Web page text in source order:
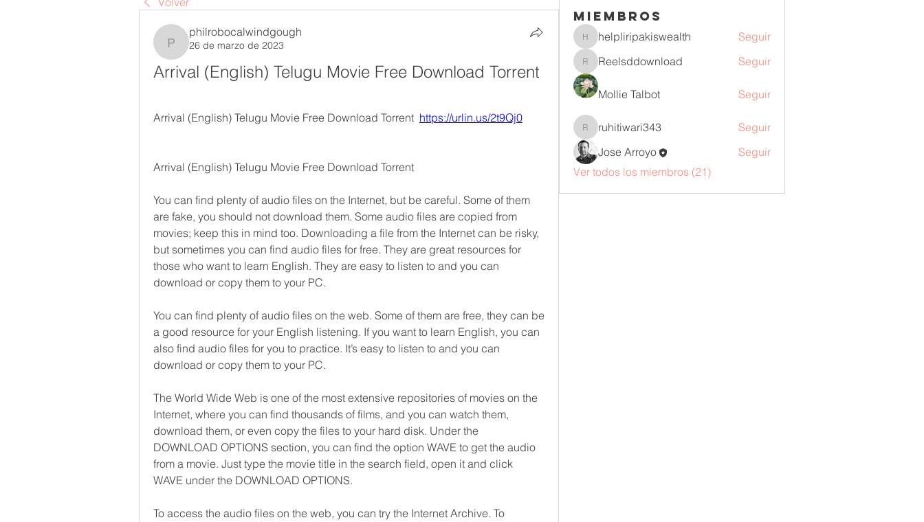
philrobocalwindgough
philrobocalwindgough
26 de marzo de 2023
Arrival (English) Telugu Movie Free Download Torrent
Arrival (English) Telugu Movie Free Download Torrent https://urlin.us/2t9Qj0
Arrival (English) Telugu Movie Free Download Torrent
You can find plenty of audio files on the Internet, but be careful. Some of them
are fake, you should not download them. Some audio files are copied from
movies; keep this in mind too. Downloading a file from the Internet can be risky,
but sometimes you can find audio files for free. They are great resources for
those who want to learn English. They are easy to listen to and you can
download or copy them to your PC.
You can find plenty of audio files on the web. Some of them are free, they can be
a good resource for your English listening. If you want to learn English, you can
also find audio files for you to practice. It’s easy to listen to and you can
download or copy them to your PC.
The World Wide Web is one of the most extensive repositories of movies on the
Internet, where you can find thousands of films, and you can watch them,
download them, or even copy the files to your hard disk. Under the
DOWNLOAD OPTIONS section, you can find the option WAVE to get the audio
from a movie. Just type the movie title in the search field, open it and click
WAVE under the DOWNLOAD OPTIONS.
To access the audio files on the web, you can try the Internet Archive. To
Miembros
helpliripakiswealth
helpliripakiswealth Seguir
Reelsddownload
Reelsddownload Seguir
Mollie Talbot Seguir
ruhitiwari343
ruhitiwari343
Seguir
Jose Arroyo
Seguir
Ver todos los miembros (21)